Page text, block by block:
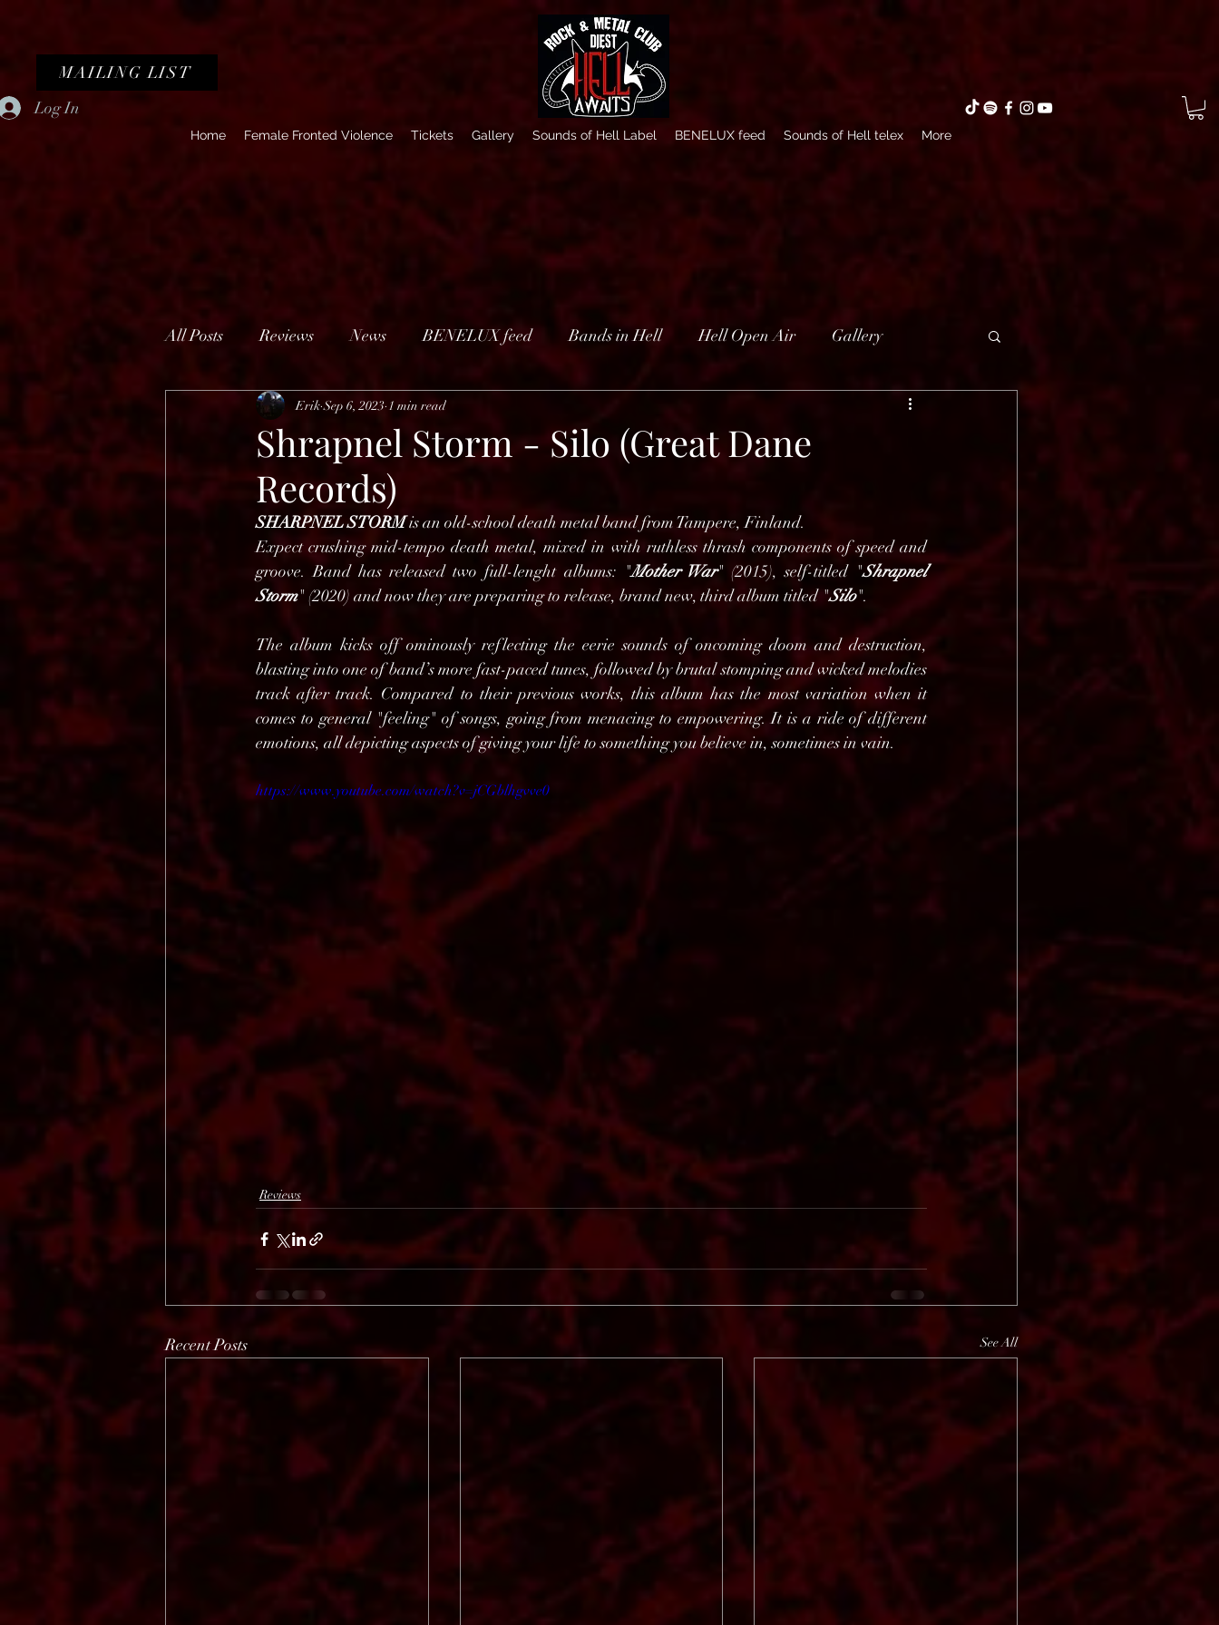
Log In
Home Female Fronted Violence Tickets Gallery Sounds of Hell Label BENELUX feed Sounds of Hell telex More
MAILING LIST
All Posts Reviews News BENELUX feed Bands in Hell Hell Open Air Gallery
HELL OPEN AIR 2025
Shrapnel Storm - Silo (Great Dane
Records)
Erik Sep 6, 2023 1 min read
SHARPNEL STORM is an old-school death metal band from Tampere, Finland.
Expect crushing mid-tempo death metal, mixed in with ruthless thrash components of speed and
groove. Band has released two full-lenght albums: "Mother War" (2015), self-titled "Shrapnel
Storm" (2020) and now they are preparing to release, brand new, third album titled "Silo".
The album kicks off ominously reflecting the eerie sounds of oncoming doom and destruction,
blasting into one of band’s more fast-paced tunes, followed by brutal stomping and wicked melodies
track after track. Compared to their previous works, this album has the most variation when it
comes to general "feeling" of songs, going from menacing to empowering. It is a ride of different
emotions, all depicting aspects of giving your life to something you believe in, sometimes in vain.
https://www.youtube.com/watch?v=jCGblhgvve0
Reviews
Recent Posts See All